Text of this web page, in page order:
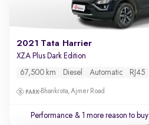
2021 Tata Harrier
XZA Plus Dark Edition
67,500 km Diesel Automatic RJ45
Bhankrota, Ajmer Road
Performance & 1 more reason to buy